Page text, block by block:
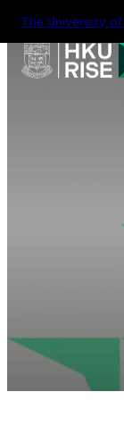
The University of